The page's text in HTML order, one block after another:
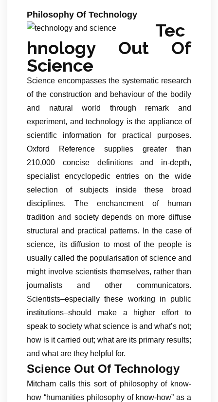
Philosophy Of Technology
Tec
hnology Out Of
Science
Science encompasses the systematic research
of the construction and behaviour of the bodily
and natural world through remark and
experiment, and technology is the appliance of
scientific information for practical purposes.
Oxford Reference supplies greater than
210,000 concise definitions and in-depth,
specialist encyclopedic entries on the wide
selection of subjects inside these broad
disciplines. The enchancment of human
tradition and society depends on more diffuse
structural and practical patterns. In the case of
science, its diffusion to most of the people is
usually called the popularisation of science and
might involve scientists themselves, rather than
journalists and other communicators.
Scientists–especially these working in public
institutions–should make a higher effort to
speak to society what science is and what’s not;
how is it carried out; what are its primary results;
and what are they helpful for.
Science Out Of Technology
Mitcham calls this sort of philosophy of know-
how “humanities philosophy of know-how” as a